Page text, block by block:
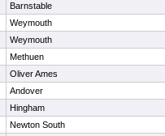
Barnstable
Weymouth
Weymouth
Methuen
Oliver Ames
Andover
Hingham
Newton South